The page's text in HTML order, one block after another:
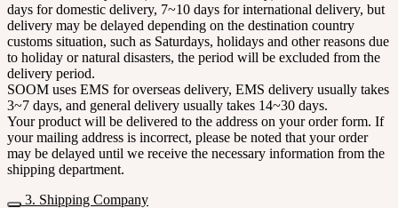
days for domestic delivery, 7~10 days for international delivery, but
delivery may be delayed depending on the destination country
customs situation, such as Saturdays, holidays and other reasons due
to holiday or natural disasters, the period will be excluded from the
delivery period.
SOOM uses EMS for overseas delivery, EMS delivery usually takes
3~7 days, and general delivery usually takes 14~30 days.
Your product will be delivered to the address on your order form. If
your mailing address is incorrect, please be noted that your order
may be delayed until we receive the necessary information from the
shipping department.
3. Shipping Company